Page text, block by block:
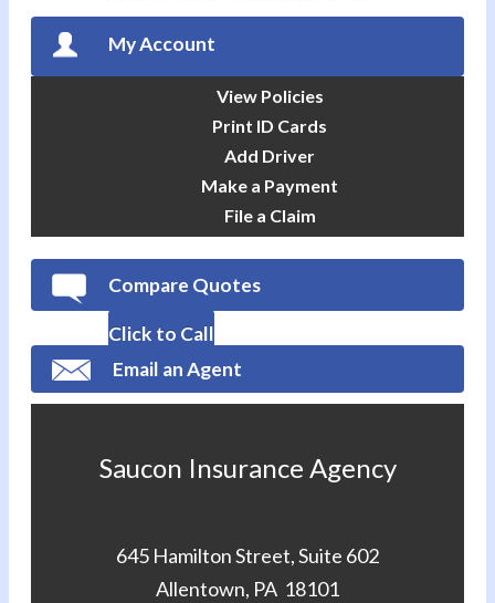
My Account
View Policies
Print ID Cards
Add Driver
Make a Payment
File a Claim
Compare Quotes
Click to Call
Email an Agent
Saucon Insurance Agency
645 Hamilton Street, Suite 602
Allentown, PA 18101